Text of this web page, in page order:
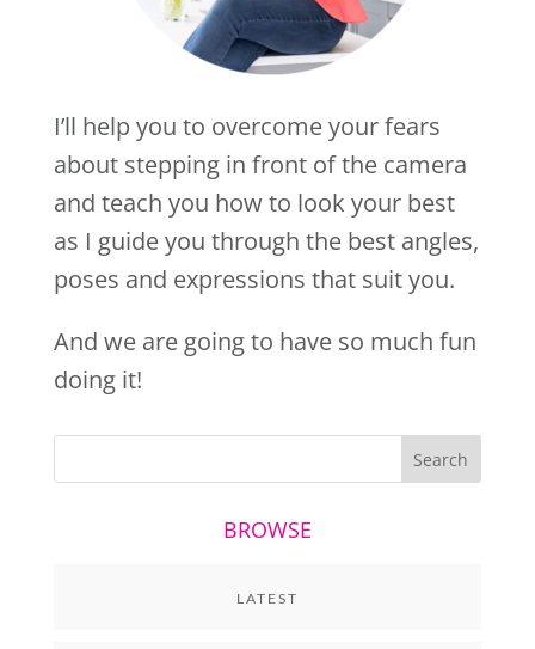
I’ll help you to overcome your fears
about stepping in front of the camera
and teach you how to look your best
as I guide you through the best angles,
poses and expressions that suit you.
And we are going to have so much fun
doing it!
BROWSE
LATEST